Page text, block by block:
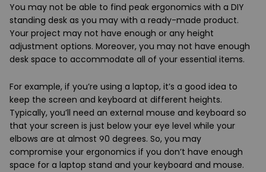
You may not be able to find peak ergonomics with a DIY
standing desk as you may with a ready-made product.
Your project may not have enough or any height
adjustment options. Moreover, you may not have enough
desk space to accommodate all of your essential items.
For example, if you’re using a laptop, it’s a good idea to
keep the screen and keyboard at different heights.
Typically, you’ll need an external mouse and keyboard so
that your screen is just below your eye level while your
elbows are at almost 90 degrees. So, you may
compromise your ergonomics if you don’t have enough
space for a laptop stand and your keyboard and mouse.